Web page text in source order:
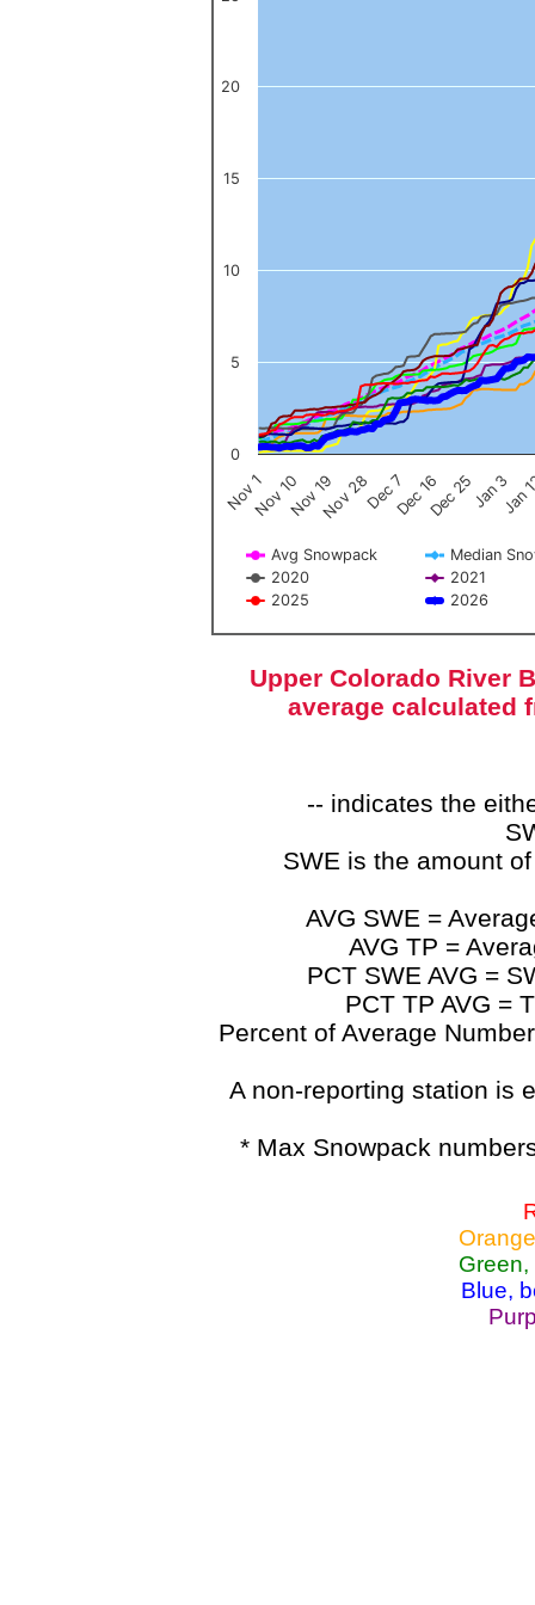
Avg Snowpack
Median
2020
2021
2025
2026
Nov 1Nov 10Nov 19Nov 28Dec 7Dec 16Dec 25Jan 3Jan
0
5
10
15
20
End of interactive chart.
Upper Colorado River
average calculated
-- indicates the
SWE is the amount
AVG SWE =
AVG TP =
PCT SWE AVG =
PCT TP AVG =
Percent of Average
A non-reporting station is
* Max Snowpack
Blue,